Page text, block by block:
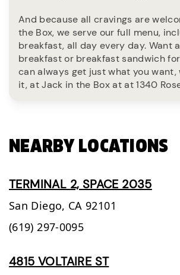
And because all cravings are
the Box, we serve our full menu,
breakfast, all day every day. Want
breakfast or breakfast sandwich
can always get just what you want,
it, at Jack in the Box at at 1340
NEARBY LOCATIONS
TERMINAL 2, SPACE 2035
San Diego, CA 92101
(619) 297-0095
4815 VOLTAIRE ST